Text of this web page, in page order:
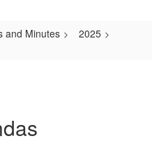
and Minutes
2025